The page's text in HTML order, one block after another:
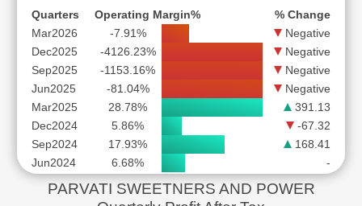
Quarters Operating Margin%
% Change
Mar2026
-7.91%
Negative
Dec2025
-4126.23%
Negative
Sep2025
-1153.16%
Negative
Jun2025
-81.04%
Negative
Mar2025
28.78%
391.13
Dec2024
5.86%
-67.32
Sep2024
17.93%
168.41
Jun2024
6.68% -
PARVATI SWEETNERS AND POWER